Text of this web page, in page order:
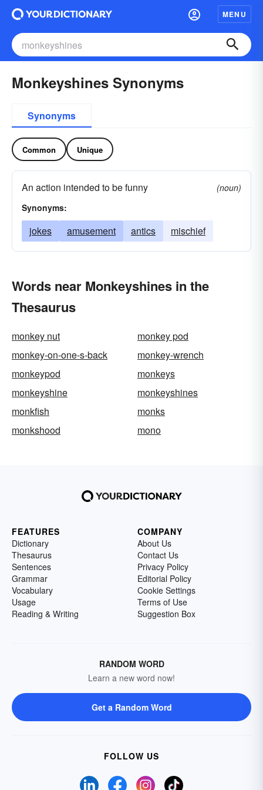
MENU
Monkeyshines Synonyms
Synonyms
Common Unique
An action intended to be funny
(noun)
Synonyms:
jokes amusement antics mischief
Words near Monkeyshines in the
Thesaurus
monkey nut
monkey pod
monkey-on-one-s-back
monkey-wrench
monkeypod
monkeys
monkeyshine
monkeyshines
monkfish
monks
monkshood
mono
FEATURES
Dictionary
Thesaurus
Sentences
Grammar
Vocabulary
Usage
Reading & Writing
COMPANY
About Us
Contact Us
Privacy Policy
Editorial Policy
Cookie Settings
Terms of Use
Suggestion Box
RANDOM WORD
Learn a new word now!
Get a Random Word
FOLLOW US